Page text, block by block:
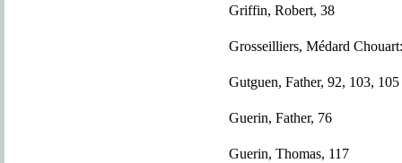
Griffin, Robert, 38
Grosseilliers, Médard
Gutguen, Father, 92, 103, 105
Guerin, Father, 76
Guerin, Thomas, 117